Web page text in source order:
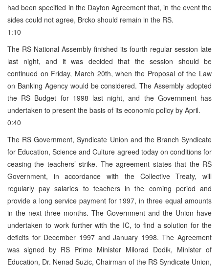
had been specified in the Dayton Agreement that, in the event the
sides could not agree, Brcko should remain in the RS.
1:10
The RS National Assembly finished its fourth regular session late
last night, and it was decided that the session should be
continued on Friday, March 20th, when the Proposal of the Law
on Banking Agency would be considered. The Assembly adopted
the RS Budget for 1998 last night, and the Government has
undertaken to present the basis of its economic policy by April.
0:40
The RS Government, Syndicate Union and the Branch Syndicate
for Education, Science and Culture agreed today on conditions for
ceasing the teachers’ strike. The agreement states that the RS
Government, in accordance with the Collective Treaty, will
regularly pay salaries to teachers in the coming period and
provide a long service payment for 1997, in three equal amounts
in the next three months. The Government and the Union have
undertaken to work further with the IC, to find a solution for the
deficits for December 1997 and January 1998. The Agreement
was signed by RS Prime Minister Milorad Dodik, Minister of
Education, Dr. Nenad Suzic, Chairman of the RS Syndicate Union,